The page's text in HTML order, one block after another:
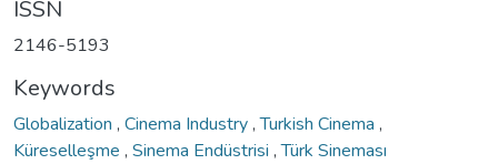
ISSN
2146-5193
Keywords
Globalization , Cinema Industry,Turkish Cinema ,
Küreselleşme , Sinema Endüstrisi ,Türk Sineması